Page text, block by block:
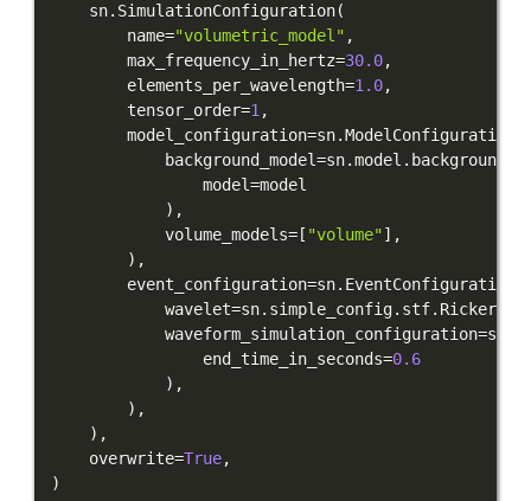
    sn
. SimulationConfiguration(
        name
="volumetric_model" ,
        max_frequency_in_hertz
=30.0,
        elements_per_wavelength
=1.0,
        tensor_order
=1 ,
        model_configuration
=sn.ModelConfiguration
            background_model
=sn.model . background
                model
=
) ,
            volume_models
= [ "volume"] ,
) ,
        event_configuration
=sn. EventConfiguration
            wavelet
=sn. simple_config. stf. Ricker
            waveform_simulation_configuration
=sn
                end_time_in_seconds
=0.6
) ,
) ,
) ,
    overwrite
=True,
)